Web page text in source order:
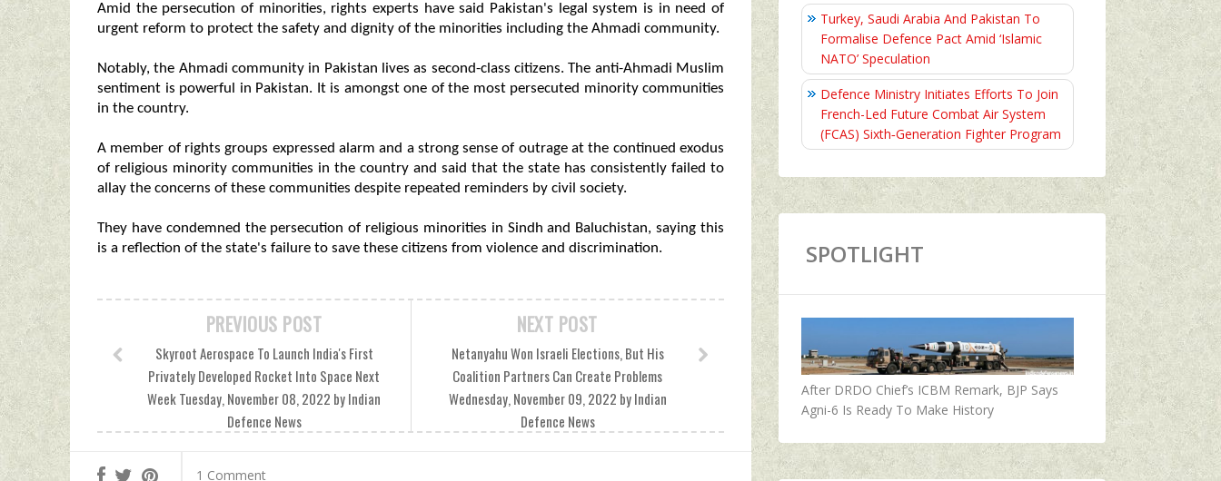
Amid the persecution of minorities, rights experts have said Pakistan's legal system is in need of
urgent reform to protect the safety and dignity of the minorities including the Ahmadi community.
Notably, the Ahmadi community in Pakistan lives as second-class citizens. The anti-Ahmadi Muslim
sentiment is powerful in Pakistan. It is amongst one of the most persecuted minority communities
in the country.
A member of rights groups expressed alarm and a strong sense of outrage at the continued exodus
of religious minority communities in the country and said that the state has consistently failed to
allay the concerns of these communities despite repeated reminders by civil society.
They have condemned the persecution of religious minorities in Sindh and Baluchistan, saying this
is a reflection of the state's failure to save these citizens from violence and discrimination.
NEXT POST
Netanyahu Won Israeli Elections, But His
Coalition Partners Can Create Problems
Wednesday, November 09, 2022 by Indian
Defence News
PREVIOUS POST
Skyroot Aerospace To Launch India's First
Privately Developed Rocket Into Space Next
Week Tuesday, November 08, 2022 by Indian
Defence News
1 Comment
Turkey, Saudi Arabia And Pakistan To
Formalise Defence Pact Amid ‘Islamic
NATO’ Speculation
Defence Ministry Initiates Efforts To Join
French-Led Future Combat Air System
(FCAS) Sixth‑Generation Fighter Program
SPOTLIGHT
After DRDO Chief’s ICBM Remark, BJP Says
Agni-6 Is Ready To Make History